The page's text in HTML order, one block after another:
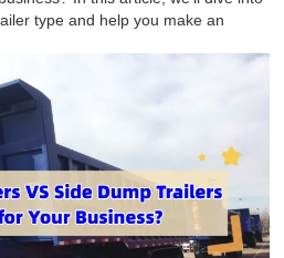
type and help you make an